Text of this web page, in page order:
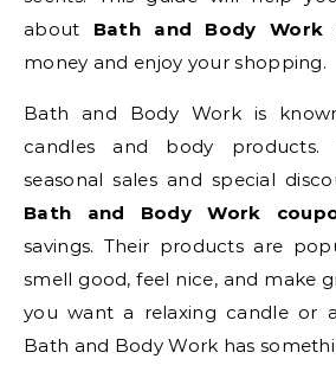
about Bath and Body Work
money and enjoy your shopping.
Bath and Body Work is
candles and body products.
seasonal sales and special
Bath and Body Work
savings. Their products are
smell good, feel nice, and make
you want a relaxing candle or
Bath and Body Work has